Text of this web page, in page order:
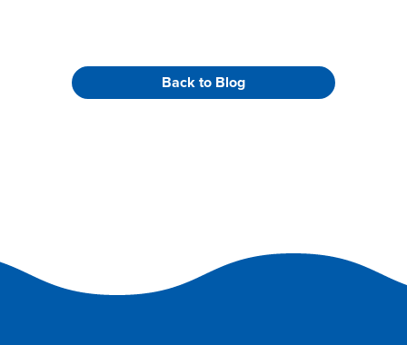
Back to Blog